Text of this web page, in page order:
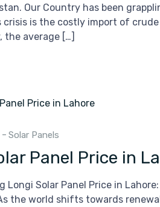
Our Country has been
crisis is the costly import of
the average […]
- Solar Panels
Panel Price in
Longi Solar Panel Price in
the world shifts towards